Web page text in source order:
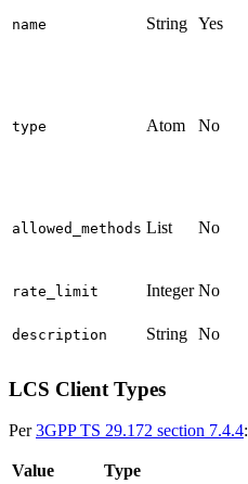
name String Yes
type Atom No
allowed_methods List No
rate_limit Integer No
description String No
LCS Client Types
Per3GPP TS 29.172 section 7.4.4:
Value Type